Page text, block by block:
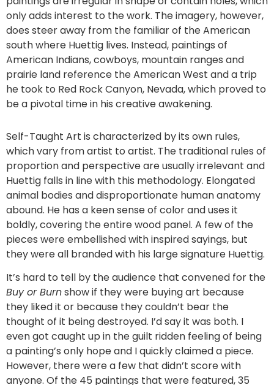
only adds interest to the work. The imagery, however,
does steer away from the familiar of the American
south where Huettig lives. Instead, paintings of
American Indians, cowboys, mountain ranges and
prairie land reference the American West and a trip
he took to Red Rock Canyon, Nevada, which proved to
be a pivotal time in his creative awakening.
Self-Taught Art is characterized by its own rules,
which vary from artist to artist. The traditional rules of
proportion and perspective are usually irrelevant and
Huettig falls in line with this methodology. Elongated
animal bodies and disproportionate human anatomy
abound. He has a keen sense of color and uses it
boldly, covering the entire wood panel. A few of the
pieces were embellished with inspired sayings, but
they were all branded with his large signature Huettig.
It’s hard to tell by the audience that convened for the
Buy or Burnshow if they were buying art because
they liked it or because they couldn’t bear the
thought of it being destroyed. I’d say it was both. I
even got caught up in the guilt ridden feeling of being
a painting’s only hope and I quickly claimed a piece.
However, there were a few that didn’t score with
anyone. Of the 45 paintings that were featured, 35